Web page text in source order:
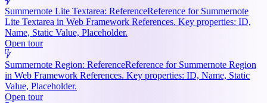
Summernote Lite Textarea: ReferenceReference for Summernote
Lite Textarea in Web Framework References. Key properties: ID,
Name, Static Value, Placeholder.
Open tour
Summernote Region: ReferenceReference for Summernote Region
in Web Framework References. Key properties: ID, Name, Static
Value, Placeholder.
Open tour